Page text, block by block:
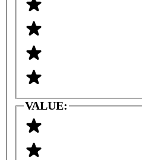
VALUE: